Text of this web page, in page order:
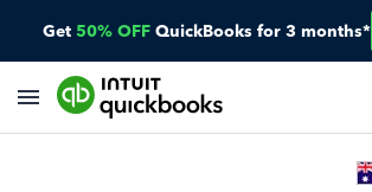
Get 50% OFF QuickBooks for 3 months*